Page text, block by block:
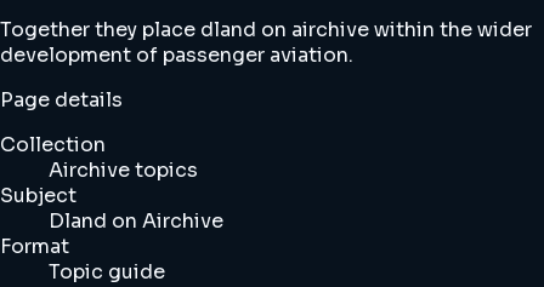
Together they place dland on airchive within the wider
development of passenger aviation.
Page details
Collection
Airchive topics
Subject
Dland on Airchive
Format
Topic guide